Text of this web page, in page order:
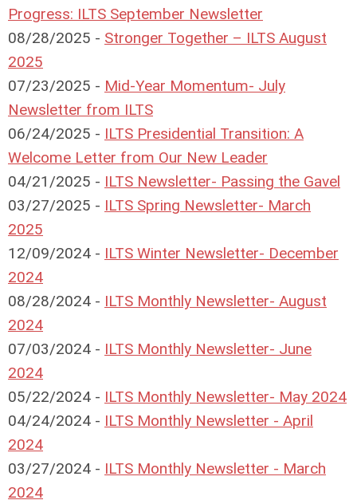
Progress: ILTS September Newsletter
08/28/2025 - Stronger Together – ILTS August
2025
07/23/2025 - Mid-Year Momentum- July
Newsletter from ILTS
06/24/2025 - ILTS Presidential Transition: A
Welcome Letter from Our New Leader
04/21/2025 - ILTS Newsletter- Passing the Gavel
03/27/2025 - ILTS Spring Newsletter- March
2025
12/09/2024 - ILTS Winter Newsletter- December
2024
08/28/2024 - ILTS Monthly Newsletter- August
2024
07/03/2024 - ILTS Monthly Newsletter- June
2024
05/22/2024 - ILTS Monthly Newsletter- May 2024
04/24/2024 - ILTS Monthly Newsletter - April
2024
03/27/2024 - ILTS Monthly Newsletter - March
2024